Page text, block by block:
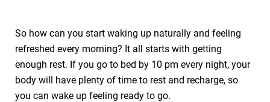
So how can you start waking up naturally and feeling
refreshed every morning? It all starts with getting
enough rest. If you go to bed by 10 pm every night, your
body will have plenty of time to rest and recharge, so
you can wake up feeling ready to go.